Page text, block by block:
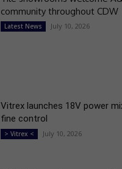
community throughout CDW
Latest News July 10, 2026
Vitrex launches 18V power
fine control
> Vitrex < July 10, 2026